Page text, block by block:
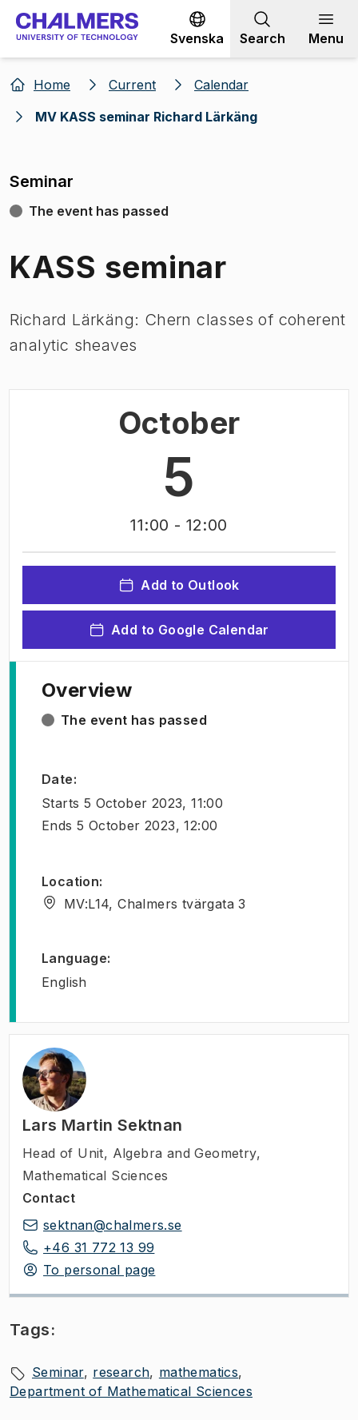
Go to content
Svenska Search Menu
Home Current
Calendar
MV KASS seminar Richard Lärkäng
Seminar
The event has passed
KASS seminar
Richard Lärkäng: Chern classes of coherent
analytic sheaves
October
5
11:00 - 12:00
Add to Outlook
Add to Google Calendar
Overview
The event has passed
Date:
Starts 5 October 2023, 11:00
Ends 5 October 2023, 12:00
Location:
MV:L14, Chalmers tvärgata 3
Language:
English
Lars Martin Sektnan
Head of Unit, Algebra and Geometry,
Mathematical Sciences
Contact
sektnan@chalmers.se
+46 31 772 13 99
To personal page
Tags:
Seminar research
mathematics
Department of Mathematical Sciences